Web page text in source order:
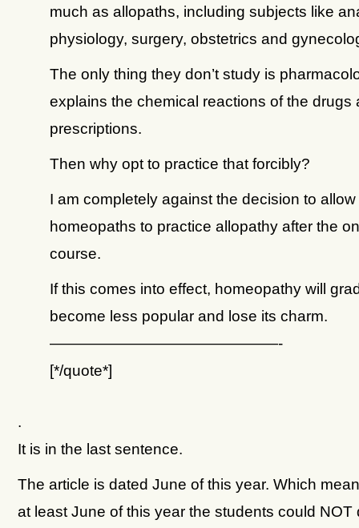
much as allopaths, including subjects like
physiology, surgery, obstetrics and
The only thing they don’t study is
explains the chemical reactions of the drugs
prescriptions.
Then why opt to practice that forcibly?
I am completely against the decision to allow
homeopaths to practice allopathy after the
course.
If this comes into effect, homeopathy will
become less popular and lose its charm.
———————————————-
[*/quote*]
.
It is in the last sentence.
The article is dated June of this year. Which
at least June of this year the students could NOT